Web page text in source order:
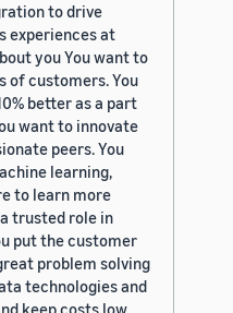
to drive
experiences at
you You want to
of customers. You
better as a part
want to innovate
peers. You
learning,
to learn more
trusted role in
put the customer
problem solving
technologies and
keep costs low.